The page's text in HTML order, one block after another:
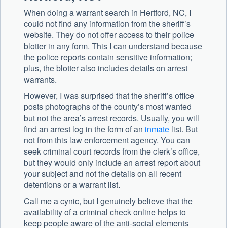
When doing a warrant search in Hertford, NC, I
could not find any information from the sheriff’s
website. They do not offer access to their police
blotter in any form. This I can understand because
the police reports contain sensitive information;
plus, the blotter also includes details on arrest
warrants.
However, I was surprised that the sheriff’s office
posts photographs of the county’s most wanted
but not the area’s arrest records. Usually, you will
find an arrest log in the form of an inmate list. But
not from this law enforcement agency. You can
seek criminal court records from the clerk’s office,
but they would only include an arrest report about
your subject and not the details on all recent
detentions or a warrant list.
Call me a cynic, but I genuinely believe that the
availability of a criminal check online helps to
keep people aware of the anti-social elements